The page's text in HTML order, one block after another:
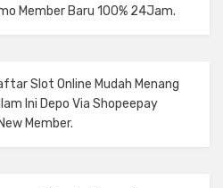
Member Baru 100% 24Jam.
Slot Online Mudah Menang
Ini Depo Via Shopeepay
Member.